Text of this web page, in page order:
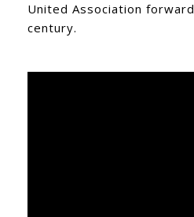
United Association
century.